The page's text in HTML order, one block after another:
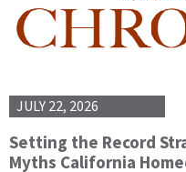
JULY 22, 2026
Setting the Record
Myths California